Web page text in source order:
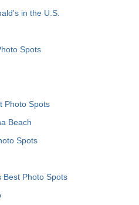
in the U.S.
Spots
Photo Spots
Beach
Spots
Best Photo Spots